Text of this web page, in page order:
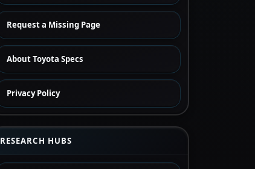
Request a Missing Page
About Toyota Specs
Privacy Policy
RESEARCH HUBS